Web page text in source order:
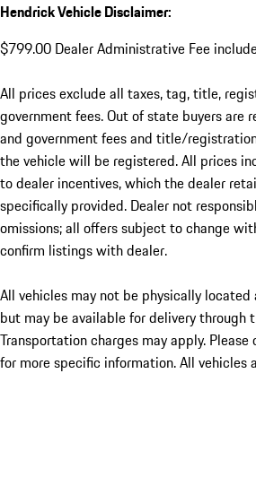
Hendrick Vehicle Disclaimer:
$799.00 Dealer Administrative Fee
All prices exclude all taxes, tag, title,
government fees. Out of state buyers are
and government fees and title/
the vehicle will be registered. All prices
to dealer incentives, which the dealer
specifically provided. Dealer not
omissions; all offers subject to change
confirm listings with dealer.
All vehicles may not be physically
but may be available for delivery through
Transportation charges may apply.
for more specific information. All vehicles